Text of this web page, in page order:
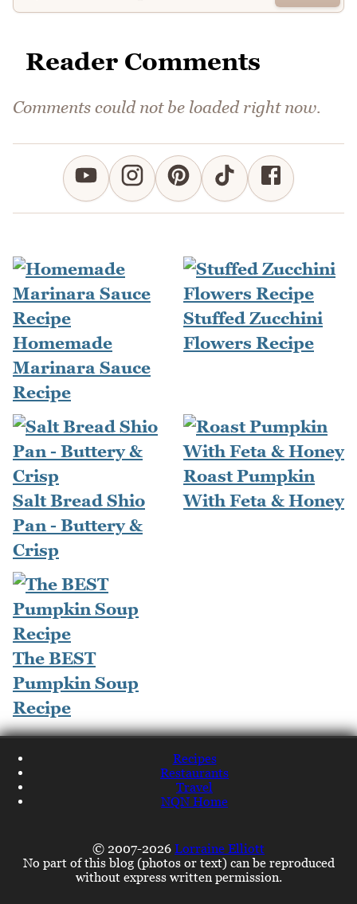
Reader Comments
Comments could not be loaded right now.
Homemade
Marinara Sauce
Recipe
Stuffed Zucchini
Flowers Recipe
Salt Bread Shio
Pan - Buttery &
Crisp
Roast Pumpkin
With Feta & Honey
The BEST
Pumpkin Soup
Recipe
Recipes
Restaurants
Travel
NQN Home
© 2007-2026 Lorraine Elliott
No part of this blog (photos or text) can be reproduced
without express written permission.